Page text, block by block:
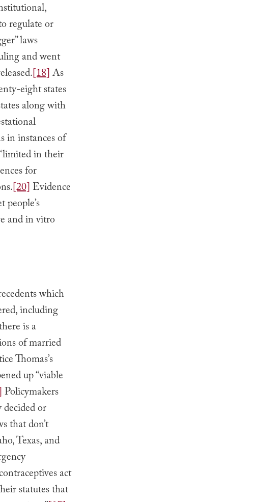
regulate or
laws
and went
[18]As
eight states
along with
in instances of
in their
for
[20] Evidence
people’s
and in vitro
which
including
is a
of married
Thomas’s
up “viable
Policymakers
or
that don’t
Texas, and
act
statutes that